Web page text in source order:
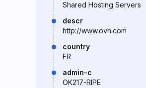
Shared Hosting Servers
descr
http://www.ovh.com
country
FR
admin-c
OK217-RIPE